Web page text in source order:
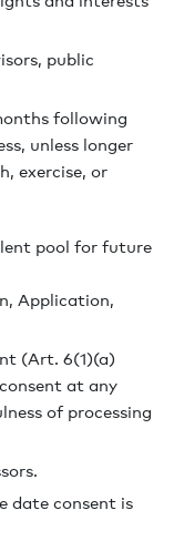
public
following
unless longer
exercise, or
pool for future
Application,
(Art. 6(1)(a)
at any
of processing
date consent is